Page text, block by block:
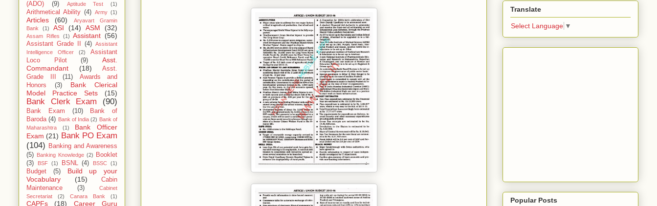
(ADO)
(9) Aptitude Test (1)
Arithmetical Ability (4) Army (1)
Articles (60)
Aryavart Gramin
Bank
(1) ASI (14) ASM (32)
Assam Rifles (1) Assistant (56)
Assistant Grade II (4) Assistant
Intelligence Officer
(2)
Assistant
Loco Pilot
(9)
Asst.
Commandant
(18)
Asst.
Grade III
(11)
Awards and
Honors
(3)
Bank Clerical
Model Practice Sets
(15)
Bank Clerk Exam (90)
Bank Exam (10)
Bank of
Baroda (4) Bank of India (2) Bank of
Maharashtra
(1)
Bank Officer
Exam (21) Bank PO Exam
(104)
Banking and Awareness
(5)
Banking Knowledge (2)
Booklet
(3)
BSF (1) BSNL (4) BSSC (1)
Budget (5)
Build up your
Vocabulary
(15)
Cabin
Maintenance
(3)
Cabinet
Secretariat
(2) Canara Bank (1)
CAPFs (18)
Career Guru
Translate
Select Language ▼
Popular Posts